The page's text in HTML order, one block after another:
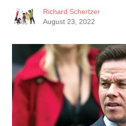
Richard Schertzer
August 23, 2022